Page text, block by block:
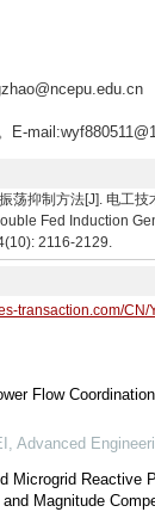
E-
荡抑制方法[J]. 电工
Fed Induction
2116-2129.
transaction.com/CN/
Flow
,Advanced
Microgrid Reactive
and Magnitude